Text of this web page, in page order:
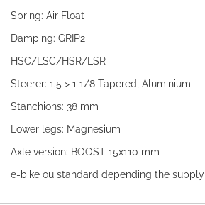
Spring: Air Float
Damping: GRIP2
HSC/LSC/HSR/LSR
Steerer: 1.5 > 1 1/8 Tapered, Aluminium
Stanchions: 38 mm
Lower legs: Magnesium
Axle version: BOOST 15x110 mm
e-bike ou standard depending the supply